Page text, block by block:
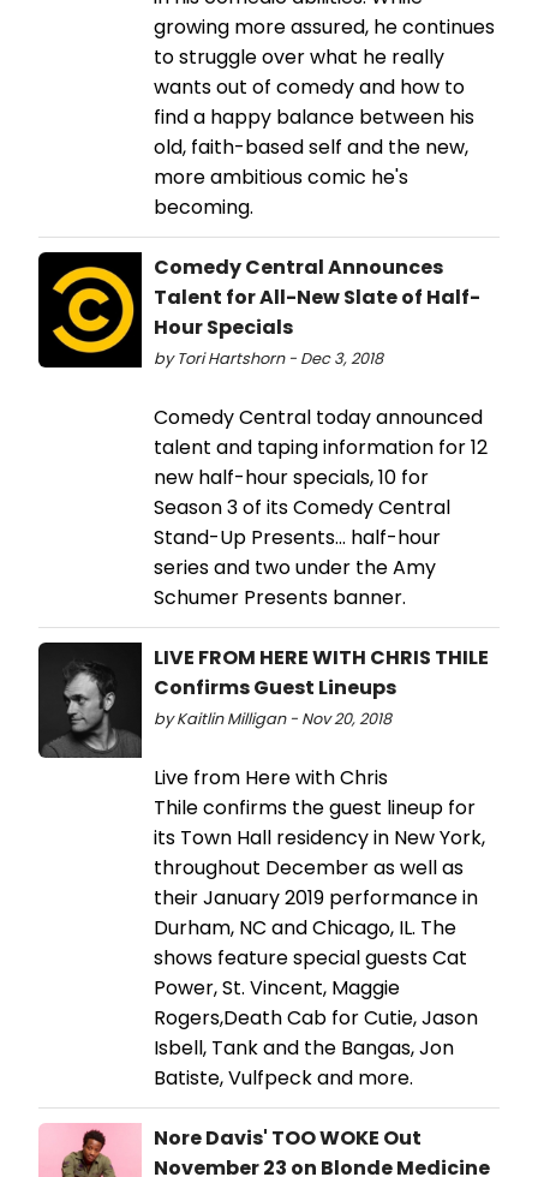
growing more assured, he continues
to struggle over what he really
wants out of comedy and how to
find a happy balance between his
old, faith-based self and the new,
more ambitious comic he's
becoming.
Comedy Central Announces
Talent for All-New Slate of Half-
Hour Specials
by Tori Hartshorn - Dec 3, 2018
Comedy Central today announced
talent and taping information for 12
new half-hour specials, 10 for
Season 3 of its Comedy Central
Stand-Up Presents... half-hour
series and two under the Amy
Schumer Presents banner.
LIVE FROM HERE WITH CHRIS THILE
Confirms Guest Lineups
by Kaitlin Milligan - Nov 20, 2018
Live from Here with Chris
Thile confirms the guest lineup for
its Town Hall residency in New York,
throughout December as well as
their January 2019 performance in
Durham, NC and Chicago, IL. The
shows feature special guests Cat
Power, St. Vincent, Maggie
Rogers,Death Cab for Cutie, Jason
Isbell, Tank and the Bangas, Jon
Batiste, Vulfpeck and more.
Nore Davis' TOO WOKE Out
November 23 on Blonde Medicine